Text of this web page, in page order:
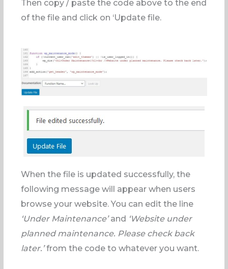
Then copy / paste the code above to the end
of the file and click on ‘Update file.
When the file is updated successfully, the
following message will appear when users
browse your website. You can edit the line
‘Under Maintenance’and ‘Website under
planned maintenance. Please check back
later.’from the code to whatever you want.